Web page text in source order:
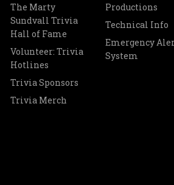
The Marty
Sundvall Trivia
Hall of Fame
Volunteer: Trivia
Hotlines
Trivia Sponsors
Trivia Merch
Productions
Technical Info
Emergency
System